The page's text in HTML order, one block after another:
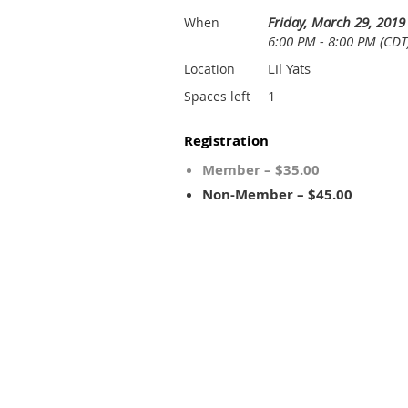
When
Friday, March 29, 2019
6:00 PM - 8:00 PM
Location Lil Yats
Spaces left 1
Registration
Member – $35.00
Non-Member – $45.00